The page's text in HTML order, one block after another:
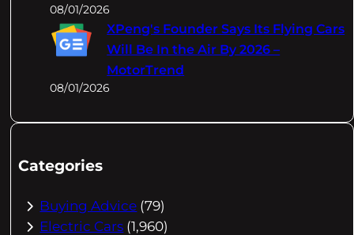
08/01/2026
XPeng's Founder Says Its Flying Cars
Will Be In the Air By 2026 –
MotorTrend
08/01/2026
Categories
Buying Advice (79)
Electric Cars (1,960)